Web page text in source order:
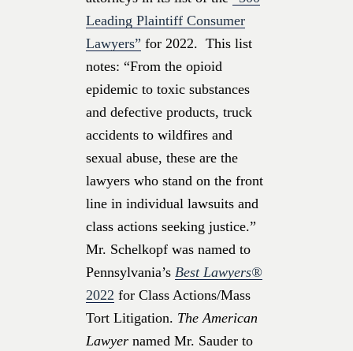
Leading Plaintiff Consumer
Lawyers” for 2022. This list
notes: “From the opioid
epidemic to toxic substances
and defective products, truck
accidents to wildfires and
sexual abuse, these are the
lawyers who stand on the front
line in individual lawsuits and
class actions seeking justice.”
Mr. Schelkopf was named to
Pennsylvania’s Best Lawyers®
2022 for Class Actions/Mass
Tort Litigation. The American
Lawyer named Mr. Sauder to